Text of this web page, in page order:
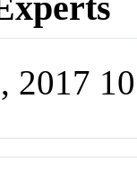
2017